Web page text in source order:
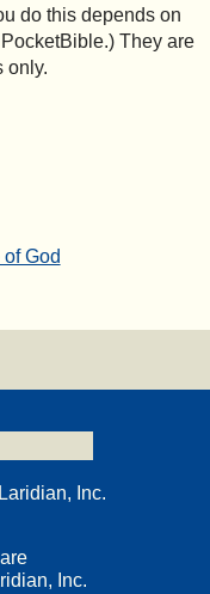
do this depends on
They are
only.
God
Inc.
are
Inc.